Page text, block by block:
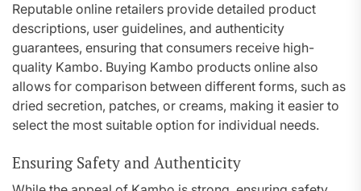
Reputable online retailers provide detailed product
descriptions, user guidelines, and authenticity
guarantees, ensuring that consumers receive high-
quality Kambo. Buying Kambo products online also
allows for comparison between different forms, such as
dried secretion, patches, or creams, making it easier to
select the most suitable option for individual needs.
Ensuring Safety and Authenticity